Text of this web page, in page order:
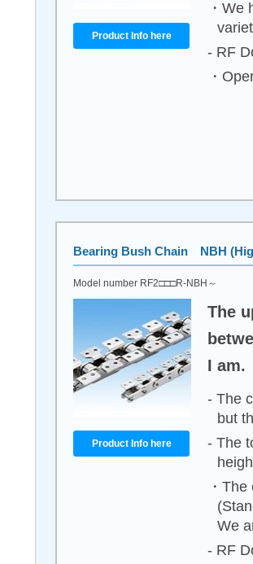
Product Info here
・We
- RF
・
Bearing Bush Chain NBH
Model number RF2□□□R-NBH～
Product Info here
The
I am.
- The
but
- The
・
We
- RF